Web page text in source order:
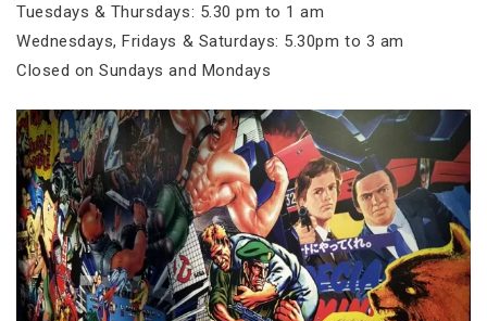
Tuesdays & Thursdays: 5.30 pm to 1 am
Wednesdays, Fridays & Saturdays: 5.30pm to 3 am
Closed on Sundays and Mondays